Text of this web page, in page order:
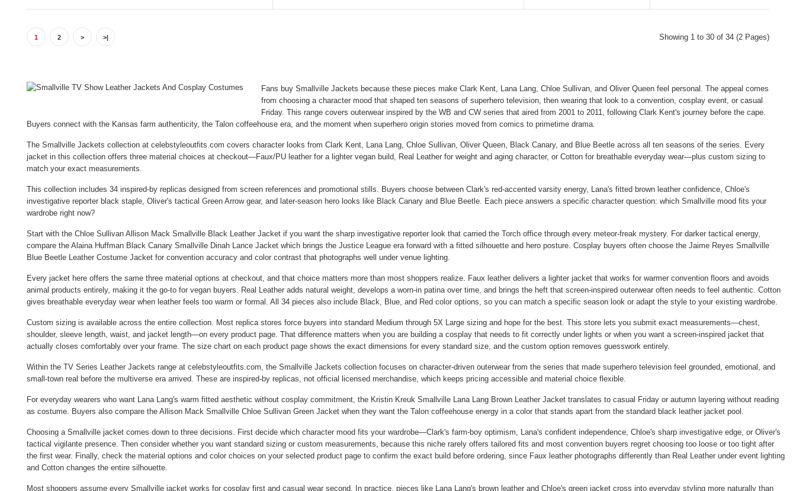
1 2 > >| Showing 1 to 30 of 34 (2 Pages)
Fans buy Smallville Jackets because these pieces make Clark Kent, Lana Lang, Chloe Sullivan, and Oliver Queen feel personal. The appeal comes
from choosing a character mood that shaped ten seasons of superhero television, then wearing that look to a convention, cosplay event, or casual
Friday. This range covers outerwear inspired by the WB and CW series that aired from 2001 to 2011, following Clark Kent's journey before the cape.
Buyers connect with the Kansas farm authenticity, the Talon coffeehouse era, and the moment when superhero origin stories moved from comics to primetime drama.
The Smallville Jackets collection at celebstyleoutfits.com covers character looks from Clark Kent, Lana Lang, Chloe Sullivan, Oliver Queen, Black Canary, and Blue Beetle across all ten seasons of the series. Every
jacket in this collection offers three material choices at checkout—Faux/PU leather for a lighter vegan build, Real Leather for weight and aging character, or Cotton for breathable everyday wear—plus custom sizing to
match your exact measurements.
This collection includes 34 inspired-by replicas designed from screen references and promotional stills. Buyers choose between Clark's red-accented varsity energy, Lana's fitted brown leather confidence, Chloe's
investigative reporter black staple, Oliver's tactical Green Arrow gear, and later-season hero looks like Black Canary and Blue Beetle. Each piece answers a specific character question: which Smallville mood fits your
wardrobe right now?
Start with the Chloe Sullivan Allison Mack Smallville Black Leather Jacket if you want the sharp investigative reporter look that carried the Torch office through every meteor-freak mystery. For darker tactical energy,
compare the Alaina Huffman Black Canary Smallville Dinah Lance Jacket which brings the Justice League era forward with a fitted silhouette and hero posture. Cosplay buyers often choose the Jaime Reyes Smallville
Blue Beetle Leather Costume Jacket for convention accuracy and color contrast that photographs well under venue lighting.
Every jacket here offers the same three material options at checkout, and that choice matters more than most shoppers realize. Faux leather delivers a lighter jacket that works for warmer convention floors and avoids
animal products entirely, making it the go-to for vegan buyers. Real Leather adds natural weight, develops a worn-in patina over time, and brings the heft that screen-inspired outerwear often needs to feel authentic. Cotton
gives breathable everyday wear when leather feels too warm or formal. All 34 pieces also include Black, Blue, and Red color options, so you can match a specific season look or adapt the style to your existing wardrobe.
Custom sizing is available across the entire collection. Most replica stores force buyers into standard Medium through 5X Large sizing and hope for the best. This store lets you submit exact measurements—chest,
shoulder, sleeve length, waist, and jacket length—on every product page. That difference matters when you are building a cosplay that needs to fit correctly under lights or when you want a screen-inspired jacket that
actually closes comfortably over your frame. The size chart on each product page shows the exact dimensions for every standard size, and the custom option removes guesswork entirely.
Within the TV Series Leather Jackets range at celebstyleoutfits.com, the Smallville Jackets collection focuses on character-driven outerwear from the series that made superhero television feel grounded, emotional, and
small-town real before the multiverse era arrived. These are inspired-by replicas, not official licensed merchandise, which keeps pricing accessible and material choice flexible.
For everyday wearers who want Lana Lang's warm fitted aesthetic without cosplay commitment, the Kristin Kreuk Smallville Lana Lang Brown Leather Jacket translates to casual Friday or autumn layering without reading
as costume. Buyers also compare the Allison Mack Smallville Chloe Sullivan Green Jacket when they want the Talon coffeehouse energy in a color that stands apart from the standard black leather jacket pool.
Choosing a Smallville jacket comes down to three decisions. First decide which character mood fits your wardrobe—Clark's farm-boy optimism, Lana's confident independence, Chloe's sharp investigative edge, or Oliver's
tactical vigilante presence. Then consider whether you want standard sizing or custom measurements, because this niche rarely offers tailored fits and most convention buyers regret choosing too loose or too tight after
the first wear. Finally, check the material options and color choices on your selected product page to confirm the exact build before ordering, since Faux leather photographs differently than Real Leather under event lighting
and Cotton changes the entire silhouette.
Most shoppers assume every Smallville jacket works for cosplay first and casual wear second. In practice, pieces like Lana Lang's brown leather and Chloe's green jacket cross into everyday styling more naturally than